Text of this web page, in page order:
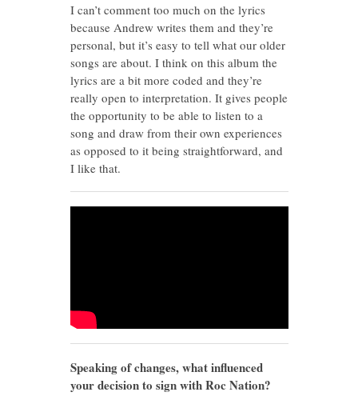
I can’t comment too much on the lyrics
because Andrew writes them and they’re
personal, but it’s easy to tell what our older
songs are about. I think on this album the
lyrics are a bit more coded and they’re
really open to interpretation. It gives people
the opportunity to be able to listen to a
song and draw from their own experiences
as opposed to it being straightforward, and
I like that.
Speaking of changes, what influenced
your decision to sign with Roc Nation?